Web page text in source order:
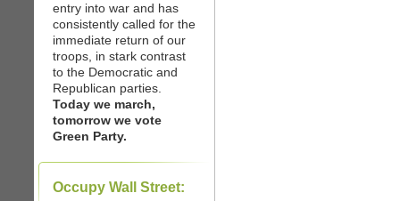
entry into war and has
consistently called for the
immediate return of our
troops, in stark contrast
to the Democratic and
Republican parties.
Today we march,
tomorrow we vote
Green Party.
Occupy Wall Street: